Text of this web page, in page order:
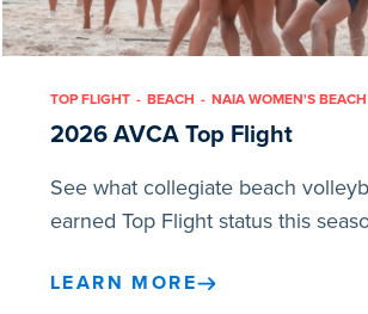
TOP FLIGHT BEACH NAIA WOMEN'S BEACH
2026 AVCA Top Flight
See what collegiate beach
earned Top Flight status this
LEARN MORE